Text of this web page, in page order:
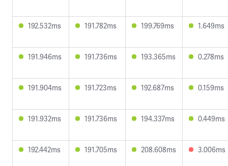
192.532ms 191.782ms 199.769ms 1.649ms
191.946ms 191.736ms 193.365ms 0.278ms
191.904ms 191.723ms 192.687ms 0.159ms
191.932ms 191.736ms 194.337ms 0.449ms
192.442ms 191.705ms 208.608ms 3.006ms